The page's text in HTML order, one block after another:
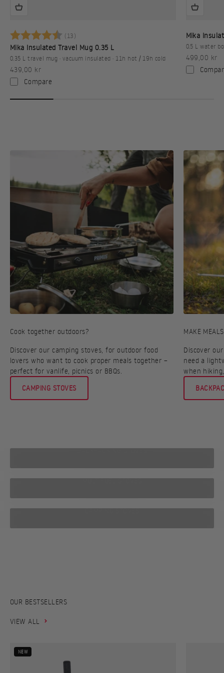
Karakter: (13)
Mika Insulated Travel Mug 0.35 L
0.35 L travel mug · vacuum insulated · 11h hot / 19h cold
Sale price
439,00 kr
Compare
Mika
0.5 L water
Sale price
499,00 kr
Cook together outdoors?
Discover our camping stoves, for outdoor food
lovers who want to cook proper meals together –
perfect for vanlife, picnics or BBQs.
CAMPING STOVES
MAKE
Discover
need a
when
BACKPACKING STOVES
MULTIFUEL STOVES
CAMPING STOVES
From the world’s first soot-free kerosene stove to today’s high-
OUR BESTSELLERS
VIEW ALL
NEW